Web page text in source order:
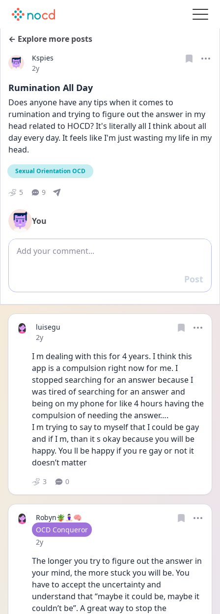
← Explore more posts
Kspies
Date posted
2y
Rumination All Day
Does anyone have any tips when it comes to
rumination and trying to figure out the answer in my
head related to HOCD? It's literally all I think about all
day every day. It feels like I'm just wasting my life in my
head.
Sexual Orientation OCD
5 9
You
Add comment
Reply
Post
luisegu
Date posted
2y
I m dealing with this for 4 years. I think this
app is a compulsion right now for me. I
stopped searching for an answer because I
was tired of searching for an answer and
being on my phone for like 4 hours having the
compulsion of needing the answer….
I m trying to say to myself that I could be gay
and if I m, than it s okay because you will be
happy. You ll be happy if you re gay or not it
doesn’t matter
3 0
Robyn🪴🧘🏻‍♀️🧠
User type
OCD Conqueror
Date posted
2y
The longer you try to figure out the answer in
your mind, the more stuck you will be. You
have to accept the uncertainty and
understand that “maybe it could be, maybe it
couldn’t be”. A great way to stop the